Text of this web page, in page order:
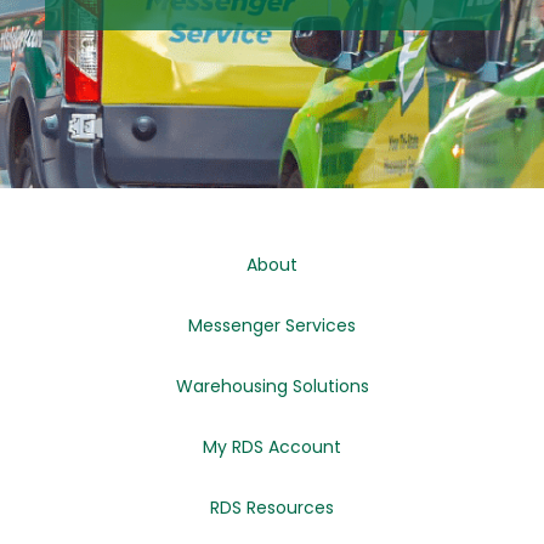
About
Messenger Services
Warehousing Solutions
My RDS Account
RDS Resources